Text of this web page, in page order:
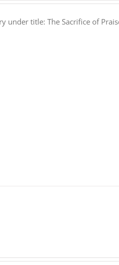
under title: The Sacrifice of